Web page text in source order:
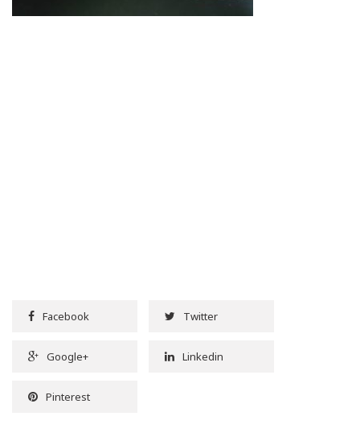
Facebook Twitter
Google+ Linkedin
Pinterest